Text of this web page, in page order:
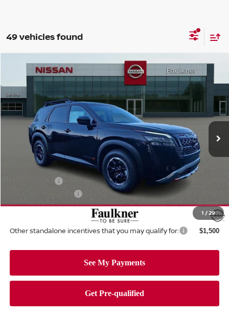
49 vehicles found
1 /29
NISSAN PATHFINDER ROCK CREEK®
Price Drop
Faulkner Nissan Of Mechanicsburg
VIN: 5N1DR3BE6TC239889Stock: TC239889 Model:52416
In-stock Ext.
$43,108
TOTAL PRICE
Less
$47,220
Dealer Discount: -$1,102
Documentation Fee
Total Price: $43,108
Other standalone incentives that you may qualify for: $1,500
Compare Vehicle